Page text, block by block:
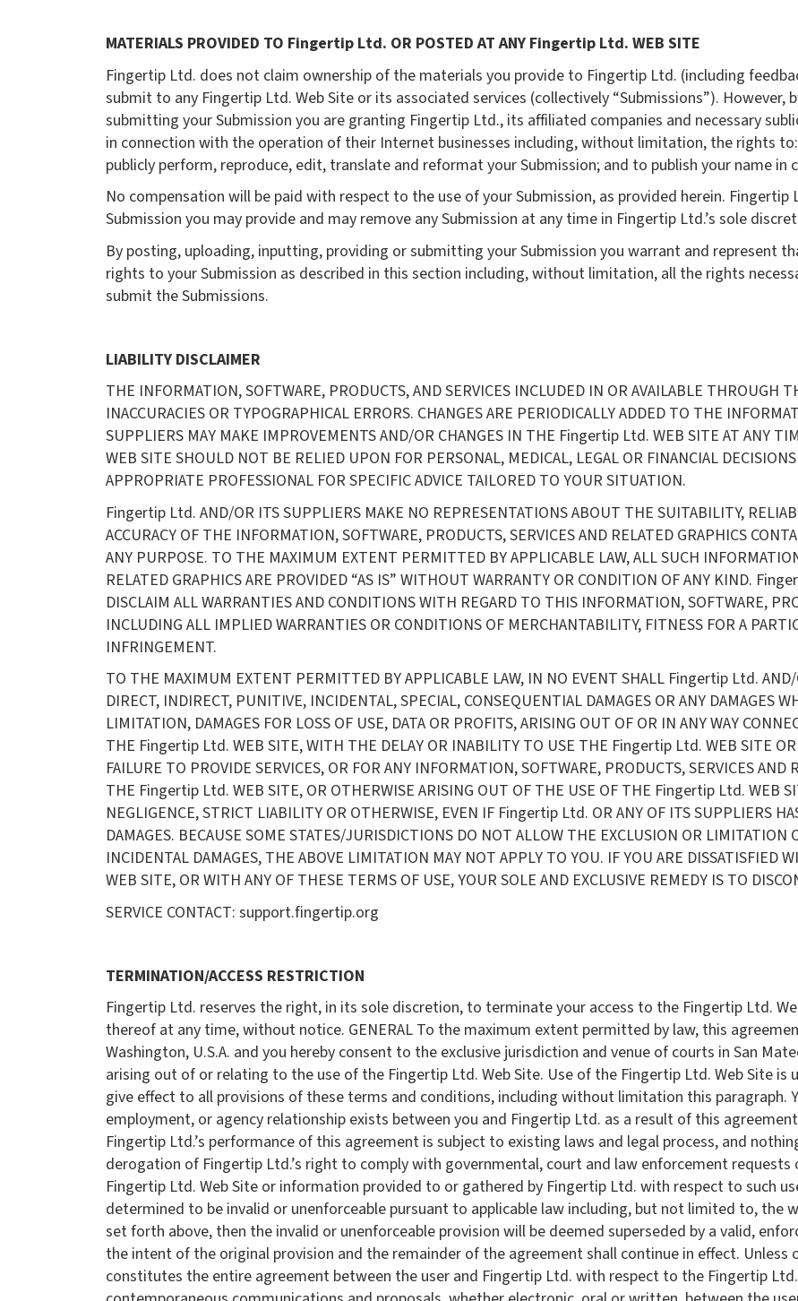
MATERIALS PROVIDED TO Fingertip Ltd. OR POSTED AT ANY Fingertip Ltd. WEB SITE
Fingertip Ltd. does not claim ownership of the materials you provide to Fingertip Ltd. (including
submit to any Fingertip Ltd. Web Site or its associated services (collectively “Submissions”).
submitting your Submission you are granting Fingertip Ltd., its affiliated companies and necessary
in connection with the operation of their Internet businesses including, without limitation, the rights
publicly perform, reproduce, edit, translate and reformat your Submission; and to publish your name in
No compensation will be paid with respect to the use of your Submission, as provided herein.
Submission you may provide and may remove any Submission at any time in Fingertip Ltd.’s sole
By posting, uploading, inputting, providing or submitting your Submission you warrant and represent
rights to your Submission as described in this section including, without limitation, all the rights
submit the Submissions.
LIABILITY DISCLAIMER
THE INFORMATION, SOFTWARE, PRODUCTS, AND SERVICES INCLUDED IN OR AVAILABLE THROUGH
INACCURACIES OR TYPOGRAPHICAL ERRORS. CHANGES ARE PERIODICALLY ADDED TO THE
SUPPLIERS MAY MAKE IMPROVEMENTS AND/OR CHANGES IN THE Fingertip Ltd. WEB SITE AT ANY
WEB SITE SHOULD NOT BE RELIED UPON FOR PERSONAL, MEDICAL, LEGAL OR FINANCIAL
APPROPRIATE PROFESSIONAL FOR SPECIFIC ADVICE TAILORED TO YOUR SITUATION.
Fingertip Ltd. AND/OR ITS SUPPLIERS MAKE NO REPRESENTATIONS ABOUT THE SUITABILITY,
ACCURACY OF THE INFORMATION, SOFTWARE, PRODUCTS, SERVICES AND RELATED GRAPHICS
ANY PURPOSE. TO THE MAXIMUM EXTENT PERMITTED BY APPLICABLE LAW, ALL SUCH
RELATED GRAPHICS ARE PROVIDED “AS IS” WITHOUT WARRANTY OR CONDITION OF ANY KIND.
DISCLAIM ALL WARRANTIES AND CONDITIONS WITH REGARD TO THIS INFORMATION, SOFTWARE,
INCLUDING ALL IMPLIED WARRANTIES OR CONDITIONS OF MERCHANTABILITY, FITNESS FOR A
INFRINGEMENT.
TO THE MAXIMUM EXTENT PERMITTED BY APPLICABLE LAW, IN NO EVENT SHALL Fingertip Ltd.
DIRECT, INDIRECT, PUNITIVE, INCIDENTAL, SPECIAL, CONSEQUENTIAL DAMAGES OR ANY DAMAGES
LIMITATION, DAMAGES FOR LOSS OF USE, DATA OR PROFITS, ARISING OUT OF OR IN ANY WAY
THE Fingertip Ltd. WEB SITE, WITH THE DELAY OR INABILITY TO USE THE Fingertip Ltd. WEB SITE OR
FAILURE TO PROVIDE SERVICES, OR FOR ANY INFORMATION, SOFTWARE, PRODUCTS, SERVICES
THE Fingertip Ltd. WEB SITE, OR OTHERWISE ARISING OUT OF THE USE OF THE Fingertip Ltd. WEB
NEGLIGENCE, STRICT LIABILITY OR OTHERWISE, EVEN IF Fingertip Ltd. OR ANY OF ITS SUPPLIERS
DAMAGES. BECAUSE SOME STATES/JURISDICTIONS DO NOT ALLOW THE EXCLUSION OR
INCIDENTAL DAMAGES, THE ABOVE LIMITATION MAY NOT APPLY TO YOU. IF YOU ARE
WEB SITE, OR WITH ANY OF THESE TERMS OF USE, YOUR SOLE AND EXCLUSIVE REMEDY IS TO
SERVICE CONTACT: support.fingertip.org
TERMINATION/ACCESS RESTRICTION
Fingertip Ltd. reserves the right, in its sole discretion, to terminate your access to the Fingertip Ltd.
thereof at any time, without notice. GENERAL To the maximum extent permitted by law, this
Washington, U.S.A. and you hereby consent to the exclusive jurisdiction and venue of courts in San
arising out of or relating to the use of the Fingertip Ltd. Web Site. Use of the Fingertip Ltd. Web Site
give effect to all provisions of these terms and conditions, including without limitation this paragraph.
employment, or agency relationship exists between you and Fingertip Ltd. as a result of this
Fingertip Ltd.’s performance of this agreement is subject to existing laws and legal process, and
derogation of Fingertip Ltd.’s right to comply with governmental, court and law enforcement
Fingertip Ltd. Web Site or information provided to or gathered by Fingertip Ltd. with respect to such
determined to be invalid or unenforceable pursuant to applicable law including, but not limited to, the
set forth above, then the invalid or unenforceable provision will be deemed superseded by a valid,
the intent of the original provision and the remainder of the agreement shall continue in effect.
constitutes the entire agreement between the user and Fingertip Ltd. with respect to the Fingertip